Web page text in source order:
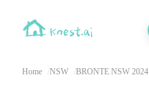
Home NSW BRONTE NSW 2024